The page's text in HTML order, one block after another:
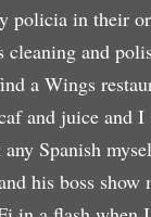
policia in their
cleaning and
a Wings
and juice and
Spanish
his boss show